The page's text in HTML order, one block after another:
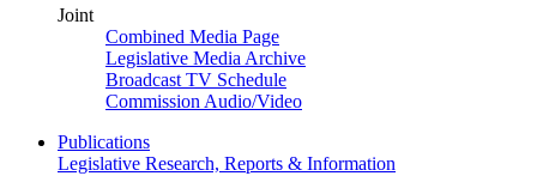
Joint
Combined Media Page
Legislative Media Archive
Broadcast TV Schedule
Commission Audio/Video
Publications
Legislative Research, Reports & Information